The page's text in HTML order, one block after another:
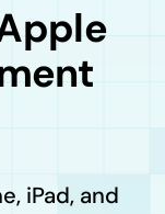
iPad, and